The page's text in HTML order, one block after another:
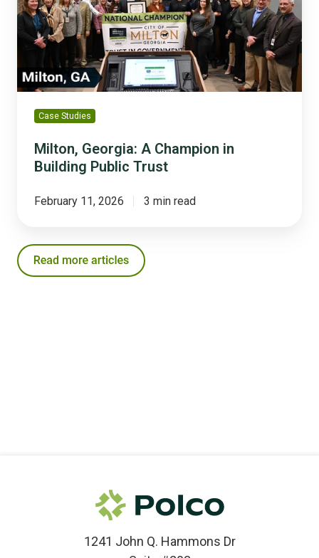
in
Building
Public
Case Studies
Milton, Georgia: A Champion in
Building Public Trust
February 11, 2026 3 min read
1241 John Q. Hammons Dr